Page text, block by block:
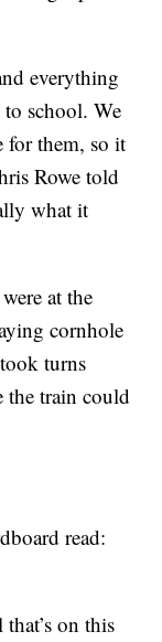
everything
to school. We
for them, so it
Rowe told
what it
at the
cornhole
turns
the train could
read:
on this